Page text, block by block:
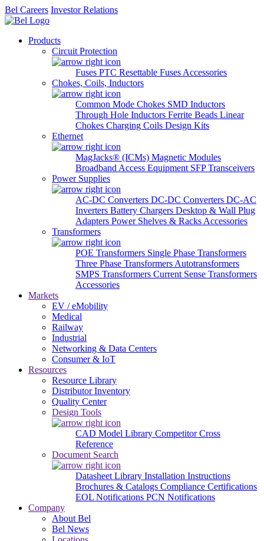
Bel Careers Investor Relations
Products
Circuit Protection
Fuses PTC Resettable Fuses Accessories
Chokes, Coils, Inductors
Common Mode Chokes SMD Inductors
Through Hole Inductors Ferrite Beads Linear
Chokes Charging Coils Design Kits
Ethernet
MagJacks® (ICMs) Magnetic Modules
Broadband Access Equipment SFP Transceivers
Power Supplies
AC-DC Converters DC-DC Converters DC-AC
Inverters Battery Chargers Desktop & Wall Plug
Adapters Power Shelves & Racks Accessories
Transformers
POE Transformers Single Phase Transformers
Three Phase Transformers Autotransformers
SMPS Transformers Current Sense Transformers
Accessories
Markets
EV / eMobility
Medical
Railway
Industrial
Networking & Data Centers
Consumer & IoT
Resources
Resource Library
Distributor Inventory
Quality Center
Design Tools
CAD Model Library Competitor Cross
Reference
Document Search
Datasheet Library Installation Instructions
Brochures & Catalogs Compliance Certifications
EOL Notifications PCN Notifications
Company
About Bel
Bel News